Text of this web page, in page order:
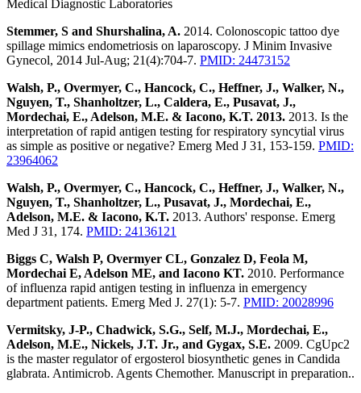
Medical Diagnostic Laboratories
Stemmer, S and Shurshalina, A. 2014. Colonoscopic tattoo dye
spillage mimics endometriosis on laparoscopy. J Minim Invasive
Gynecol, 2014 Jul-Aug; 21(4):704-7. PMID: 24473152
Walsh, P., Overmyer, C., Hancock, C., Heffner, J., Walker, N.,
Nguyen, T., Shanholtzer, L., Caldera, E., Pusavat, J.,
Mordechai, E., Adelson, M.E. & Iacono, K.T. 2013. 2013. Is the
interpretation of rapid antigen testing for respiratory syncytial virus
as simple as positive or negative? Emerg Med J 31, 153-159. PMID:
23964062
Walsh, P., Overmyer, C., Hancock, C., Heffner, J., Walker, N.,
Nguyen, T., Shanholtzer, L., Pusavat, J., Mordechai, E.,
Adelson, M.E. & Iacono, K.T. 2013. Authors' response. Emerg
Med J 31, 174. PMID: 24136121
Biggs C, Walsh P, Overmyer CL, Gonzalez D, Feola M,
Mordechai E, Adelson ME, and Iacono KT. 2010. Performance
of influenza rapid antigen testing in influenza in emergency
department patients. Emerg Med J. 27(1): 5-7. PMID: 20028996
Vermitsky, J-P., Chadwick, S.G., Self, M.J., Mordechai, E.,
Adelson, M.E., Nickels, J.T. Jr., and Gygax, S.E. 2009. CgUpc2
is the master regulator of ergosterol biosynthetic genes in Candida
glabrata. Antimicrob. Agents Chemother. Manuscript in preparation..